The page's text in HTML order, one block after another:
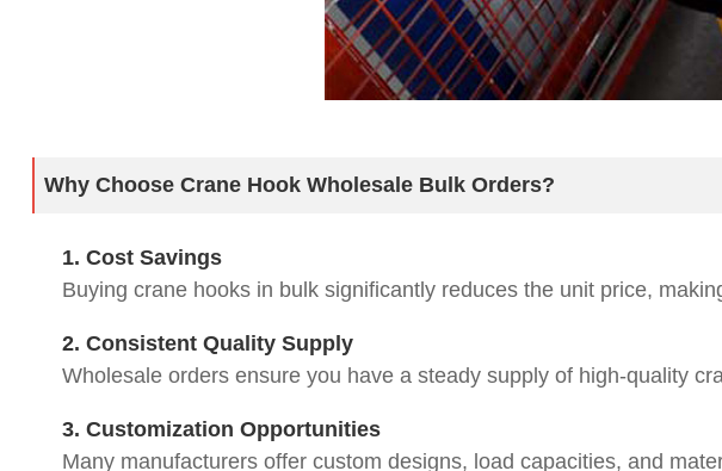
Why Choose Crane Hook Wholesale Bulk Orders?
1. Cost Savings
Buying crane hooks in bulk significantly reduces the unit price,
2. Consistent Quality Supply
Wholesale orders ensure you have a steady supply of high-quality
3. Customization Opportunities
Many manufacturers offer custom designs, load capacities, and